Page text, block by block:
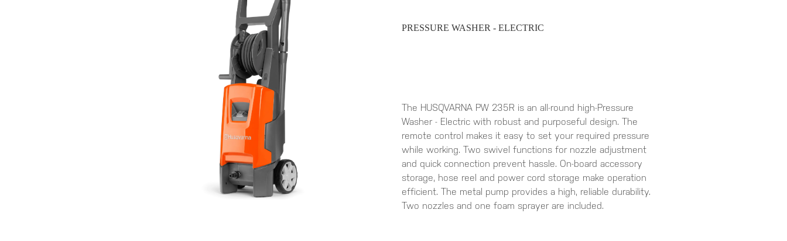
PRESSURE WASHER - ELECTRIC
The HUSQVARNA PW 235R is an all-round high-Pressure
Washer - Electric with robust and purposeful design. The
remote control makes it easy to set your required pressure
while working. Two swivel functions for nozzle adjustment
and quick connection prevent hassle. On-board accessory
storage, hose reel and power cord storage make operation
efficient. The metal pump provides a high, reliable durability.
Two nozzles and one foam sprayer are included.